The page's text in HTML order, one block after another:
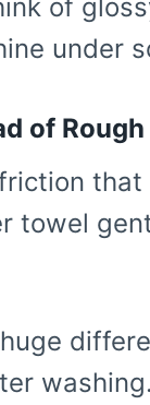
of
under
of
towel